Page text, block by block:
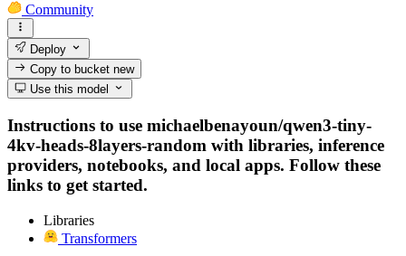
Community
Deploy
Copy to bucketnew
Use this model
Instructions to use michaelbenayoun/qwen3-tiny-
4kv-heads-8layers-random with libraries, inference
providers, notebooks, and local apps. Follow these
links to get started.
Libraries
Transformers